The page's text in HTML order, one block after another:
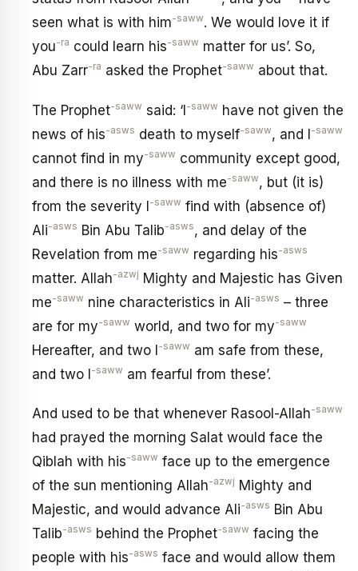
seen what is with him-saww. We would love it if
you-ra could learn his-saww matter for us’. So,
Abu Zarr-ra asked the Prophet-saww about that.
The Prophet-saww said: ‘I-saww have not given the
news of his-asws death to myself-saww, and I-saww
cannot find in my-saww community except good,
and there is no illness with me-saww, but (it is)
from the severity I-saww find with (absence of)
Ali-asws Bin Abu Talib-asws, and delay of the
Revelation from me-saww regarding his-asws
matter. Allah-azwj Mighty and Majestic has Given
me-saww nine characteristics in Ali-asws – three
are for my-saww world, and two for my-saww
Hereafter, and two I-saww am safe from these,
and two I-saww am fearful from these’.
And used to be that whenever Rasool-Allah-saww
had prayed the morning Salat would face the
Qiblah with his-saww face up to the emergence
of the sun mentioning Allah-azwj Mighty and
Majestic, and would advance Ali-asws Bin Abu
Talib-asws behind the Prophet-saww facing the
people with his-asws face and would allow them